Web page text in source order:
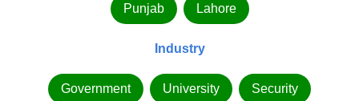
Punjab Lahore
Industry
Government University Security